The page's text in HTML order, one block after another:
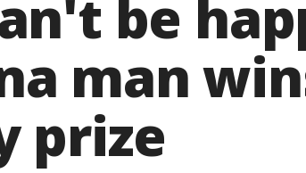
be
man
prize